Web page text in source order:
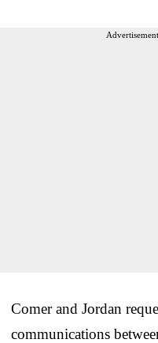
Comer and Jordan
communications